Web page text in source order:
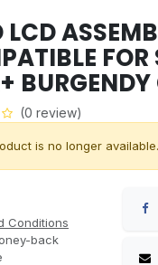
LCD
BURGENDY
(0 review)
is no longer available.
Conditions
back